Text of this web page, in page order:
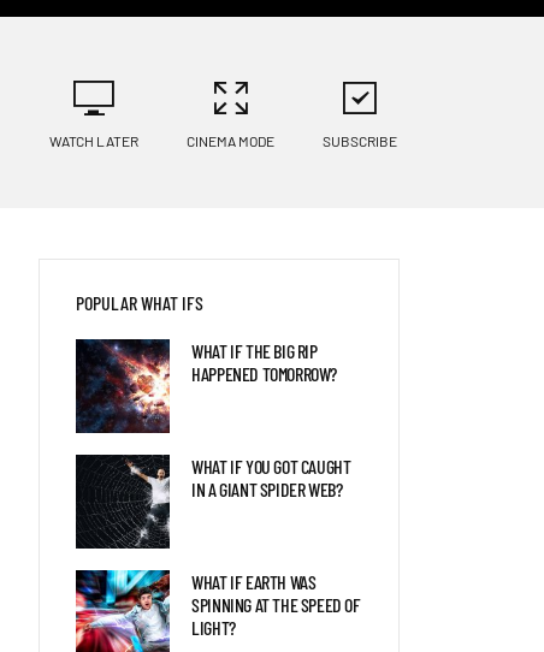
LANDING ON KEPLER 186 F
WHAT WOULD HAPPEN IF A
BLAZAR ENTERED OUR
SOLAR SYSTEM?
LIFE AS THE FIRST HUMAN
ON MARS
THE LATEST DISCOVERIES
ABOUT JUPITER EXPLAINED
WATCH LATER CINEMA MODE SUBSCRIBE
POPULAR WHAT IFS
WHAT IF THE BIG RIP
HAPPENED TOMORROW?
WHAT IF YOU GOT CAUGHT
IN A GIANT SPIDER WEB?
WHAT IF EARTH WAS
SPINNING AT THE SPEED OF
LIGHT?